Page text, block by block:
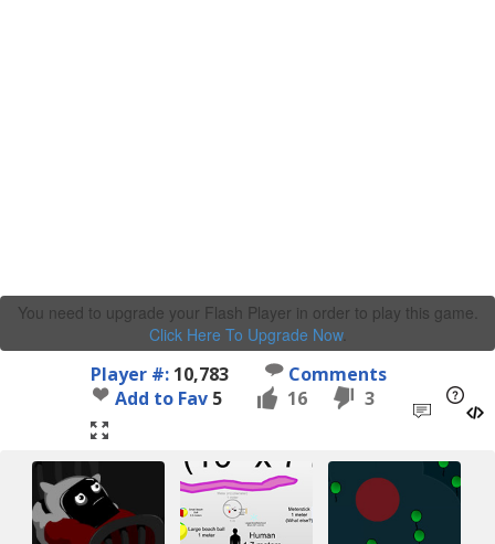
You need to upgrade your Flash Player in order to play this game.
Click Here To Upgrade Now.
Player #: 10,783
Comments
Add to Fav 5 16 3